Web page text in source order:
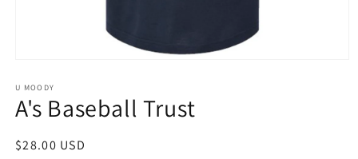
1
in
modal
U MOODY
A's Baseball Trust
Regular
$28.00 USD